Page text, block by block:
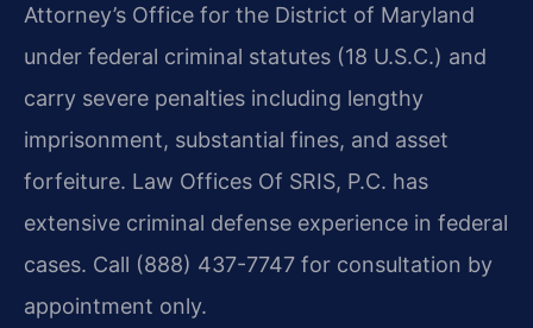
Attorney’s Office for the District of Maryland
under federal criminal statutes (18 U.S.C.) and
carry severe penalties including lengthy
imprisonment, substantial fines, and asset
forfeiture. Law Offices Of SRIS, P.C. has
extensive criminal defense experience in federal
cases. Call (888) 437-7747 for consultation by
appointment only.